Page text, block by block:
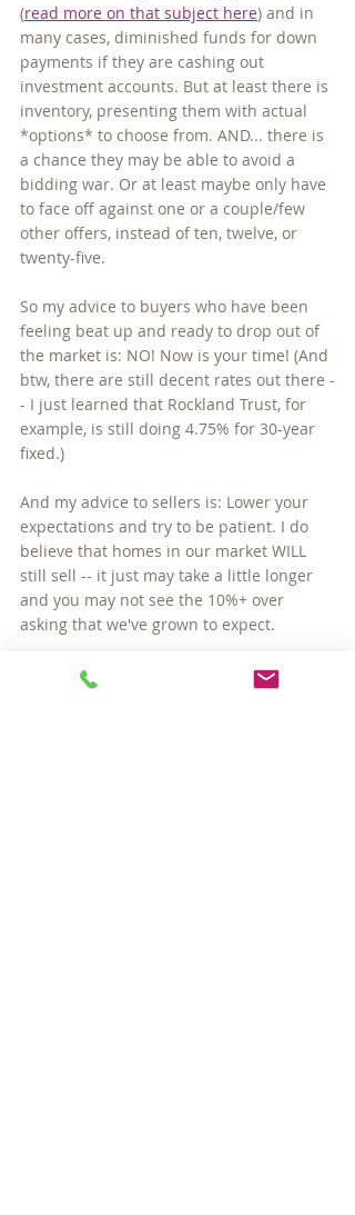
(read more on that subject here) and in
many cases, diminished funds for down
payments if they are cashing out
investment accounts. But at least there is
inventory, presenting them with actual
*options* to choose from. AND... there is
a chance they may be able to avoid a
bidding war. Or at least maybe only have
to face off against one or a couple/few
other offers, instead of ten, twelve, or
twenty-five.
So my advice to buyers who have been
feeling beat up and ready to drop out of
the market is: NO! Now is your time! (And
btw, there are still decent rates out there -
- I just learned that Rockland Trust, for
example, is still doing 4.75% for 30-year
fixed.)
And my advice to sellers is: Lower your
expectations and try to be patient. I do
believe that homes in our market WILL
still sell -- it just may take a little longer
and you may not see the 10%+ over
asking that we've grown to expect.
Last comment on this... I began my real